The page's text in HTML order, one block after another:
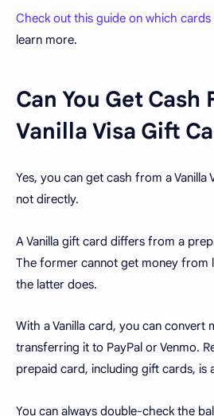
Check out this guide on which
learn more.
Can You Get Cash
Vanilla Visa Gift
Yes, you can get cash from a Vanilla
not directly.
A Vanilla gift card differs from a
The former cannot get money from
the latter does.
With a Vanilla card, you can convert
transferring it to PayPal or Venmo.
prepaid card, including gift cards, is
You can always double-check the